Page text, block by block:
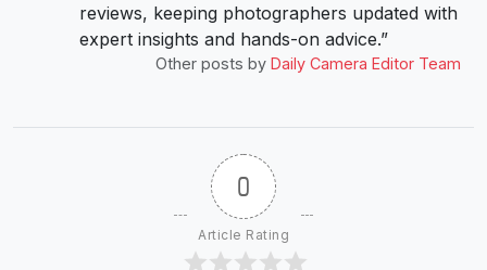
reviews, keeping photographers updated with
expert insights and hands-on advice.”
Other posts by Daily Camera Editor Team
0
Article Rating